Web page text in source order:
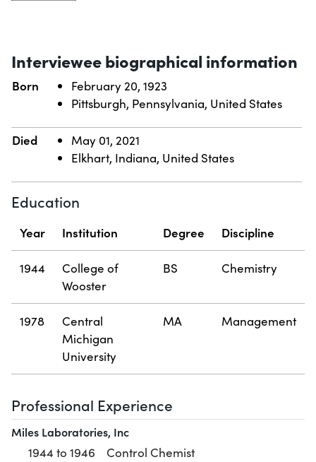
Interviewee biographical information
Born
February 20, 1923
Pittsburgh, Pennsylvania, United States
Died
May 01, 2021
Elkhart, Indiana, United States
Education
Year Institution Degree Discipline
1944
College of
Wooster
BS Chemistry
1978
Central
Michigan
University
MA Management
Professional Experience
Miles Laboratories, Inc
1944 to 1946
Control Chemist